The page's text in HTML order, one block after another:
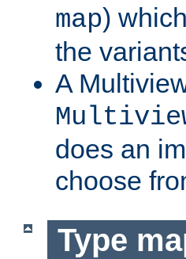
map)
the
A
does an
choose
Type